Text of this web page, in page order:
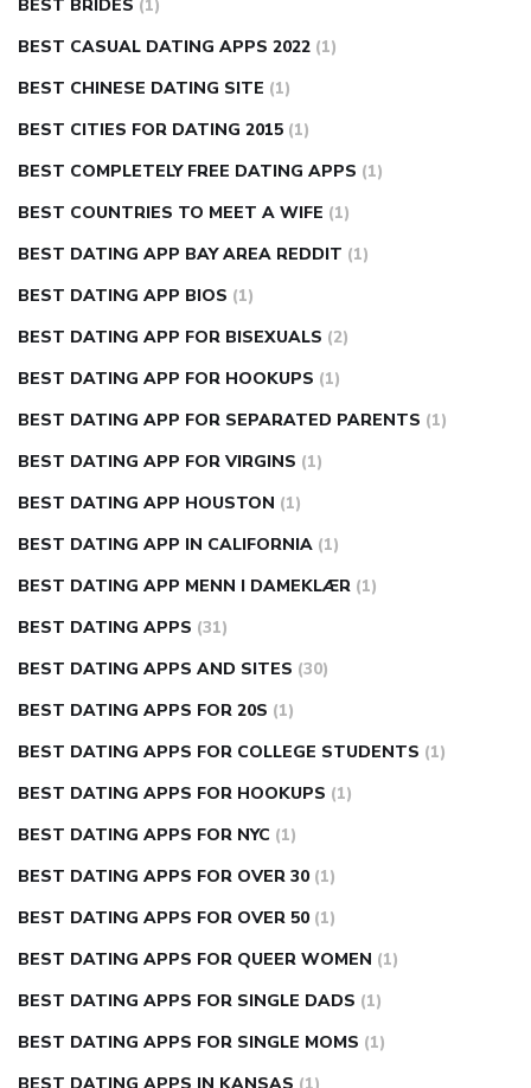
BEST BRIDES (1)
BEST CASUAL DATING APPS 2022 (1)
BEST CHINESE DATING SITE (1)
BEST CITIES FOR DATING 2015 (1)
BEST COMPLETELY FREE DATING APPS (1)
BEST COUNTRIES TO MEET A WIFE (1)
BEST DATING APP BAY AREA REDDIT (1)
BEST DATING APP BIOS (1)
BEST DATING APP FOR BISEXUALS (2)
BEST DATING APP FOR HOOKUPS (1)
BEST DATING APP FOR SEPARATED PARENTS (1)
BEST DATING APP FOR VIRGINS (1)
BEST DATING APP HOUSTON (1)
BEST DATING APP IN CALIFORNIA (1)
BEST DATING APP MENN I DAMEKLÆR (1)
BEST DATING APPS (31)
BEST DATING APPS AND SITES (30)
BEST DATING APPS FOR 20S (1)
BEST DATING APPS FOR COLLEGE STUDENTS (1)
BEST DATING APPS FOR HOOKUPS (1)
BEST DATING APPS FOR NYC (1)
BEST DATING APPS FOR OVER 30 (1)
BEST DATING APPS FOR OVER 50 (1)
BEST DATING APPS FOR QUEER WOMEN (1)
BEST DATING APPS FOR SINGLE DADS (1)
BEST DATING APPS FOR SINGLE MOMS (1)